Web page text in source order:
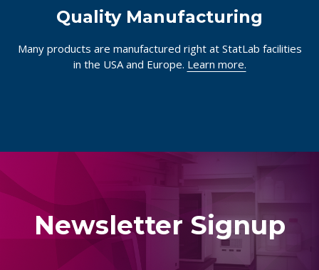
Quality Manufacturing
Many products are manufactured right at StatLab facilities
in the USA and Europe. Learn more.
Newsletter Signup